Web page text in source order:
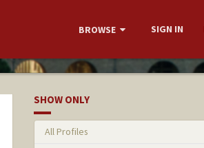
BROWSE SIGN IN
SHOW ONLY
All Profiles